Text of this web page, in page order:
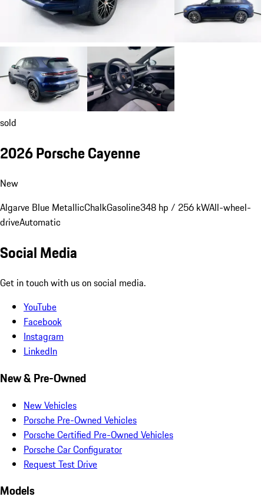
sold
2026 Porsche Cayenne
New
Algarve Blue MetallicChalkGasoline348 hp / 256 kWAll-wheel-
driveAutomatic
Social Media
Get in touch with us on social media.
YouTube
Facebook
Instagram
LinkedIn
New & Pre-Owned
New Vehicles
Porsche Pre-Owned Vehicles
Porsche Certified Pre-Owned Vehicles
Porsche Car Configurator
Request Test Drive
Models